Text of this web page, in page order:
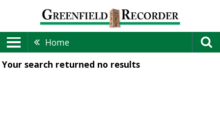
Home
Your search returned no results